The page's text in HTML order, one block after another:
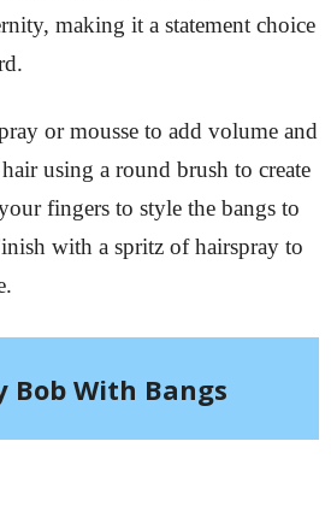
making it a statement choice
or mousse to add volume and
using a round brush to create
fingers to style the bangs to
with a spritz of hairspray to
Bob With Bangs